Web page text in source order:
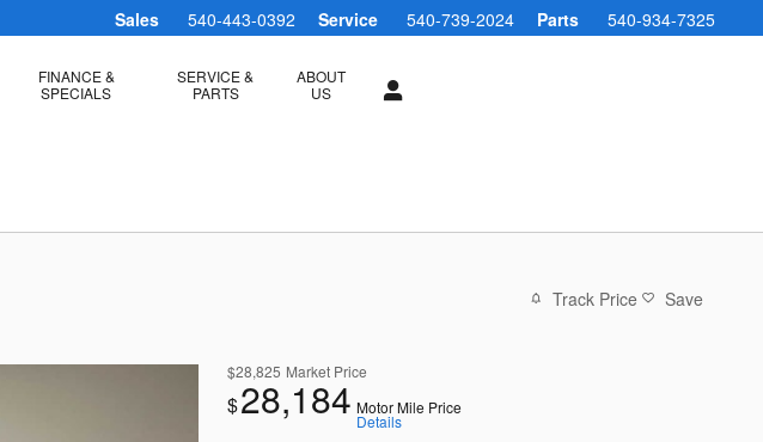
Sales 540-443-0392 Service 540-739-2024 Parts 540-934-7325
FINANCE &
SPECIALS
SERVICE &
PARTS
ABOUT
US
Track Price Save
$28,825 Market Price
$28,184 Motor Mile Price
Details